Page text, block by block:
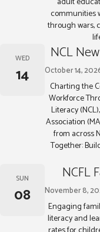
communities
through wars,
WED
14
NCL
October 14,
Charting the
Workforce
Literacy
Association
from across
Together:
SUN
08
NCFL
November 8,
Engaging
literacy and